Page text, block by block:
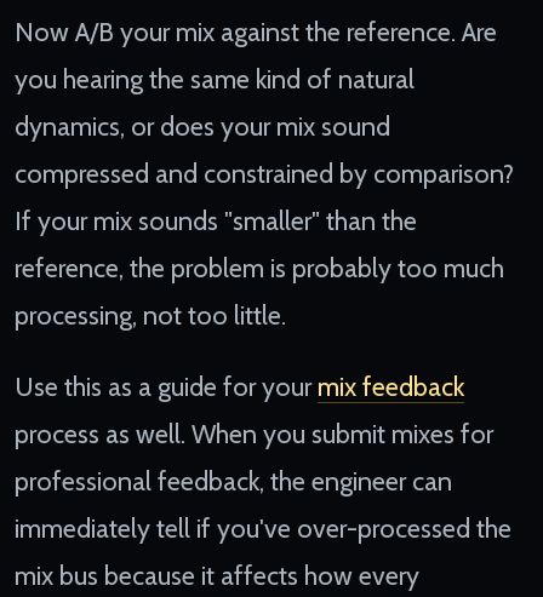
Now A/B your mix against the reference. Are
you hearing the same kind of natural
dynamics, or does your mix sound
compressed and constrained by comparison?
If your mix sounds "smaller" than the
reference, the problem is probably too much
processing, not too little.
Use this as a guide for yourmix feedback
process as well. When you submit mixes for
professional feedback, the engineer can
immediately tell if you've over-processed the
mix bus because it affects how every